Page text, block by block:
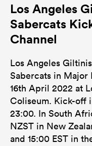
76
6
2
1
Los Angeles
Sabercats
Channel
Los Angeles
Sabercats in Major
16th April 2022 at
Coliseum. Kick-off
23:00. In South
NZST in New
and 15:00 EST in